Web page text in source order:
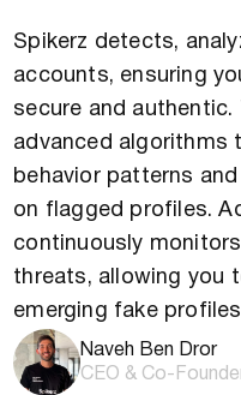
Naveh Ben Dror
CEO & Co-
Spikerz detects,
accounts, ensuring
secure and
advanced algorithms
behavior patterns
on flagged profiles.
continuously
threats, allowing you
emerging fake